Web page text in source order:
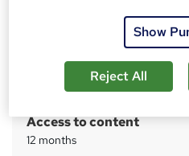
W
h
a
t
'
2 hours·Self-paced
Access to content
12 months
Show
Reject All